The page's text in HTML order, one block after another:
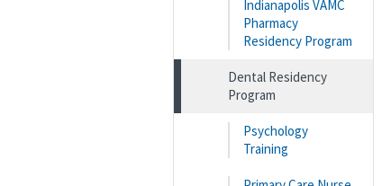
Indianapolis VAMC
Pharmacy
Residency Program
Dental Residency
Program
Psychology
Training